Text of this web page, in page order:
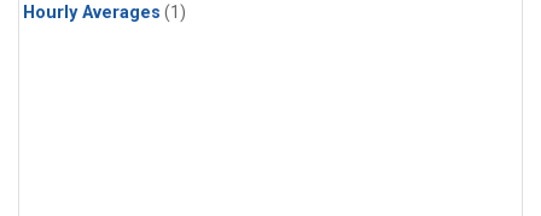
Hourly Averages (1)